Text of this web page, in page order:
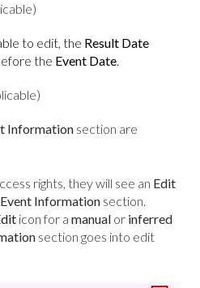
to edit, the Result Date
the Event Date.
Information section are
rights, they will see an Edit
Event Information section.
iconfor a manual or inferred
section goes into edit